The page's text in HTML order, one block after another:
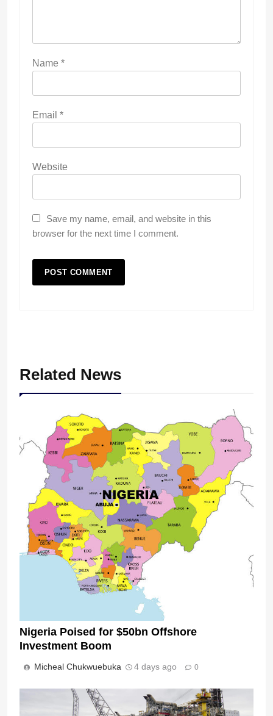
Name *
Email *
Website
Save my name, email, and website in this
browser for the next time I comment.
Related News
Nigeria Poised for $50bn Offshore
Investment Boom
Micheal Chukwuebuka 4 days ago 0